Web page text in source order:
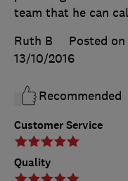
Customer Service
Quality
team that he can
Ruth B
Posted
13/10/2016
Recommended